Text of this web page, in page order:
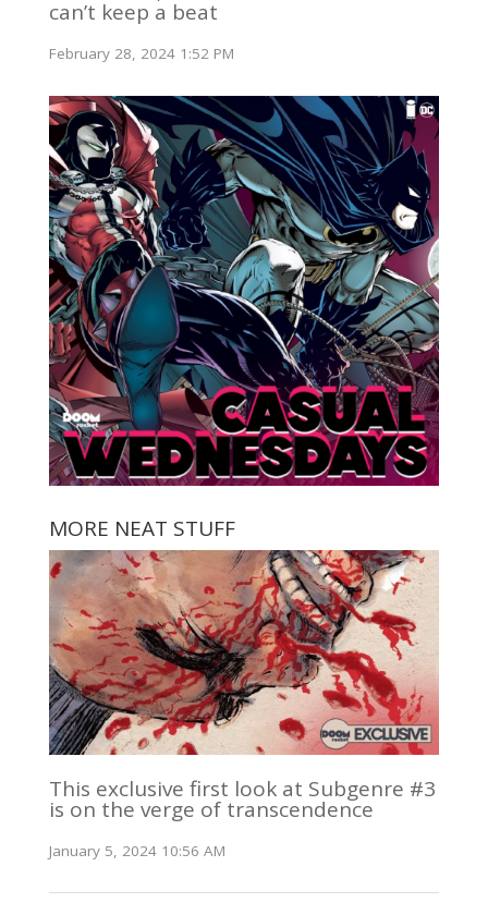
can’t keep a beat
February 28, 2024 1:52 PM
MORE NEAT STUFF
This exclusive first look at Subgenre #3
is on the verge of transcendence
January 5, 2024 10:56 AM